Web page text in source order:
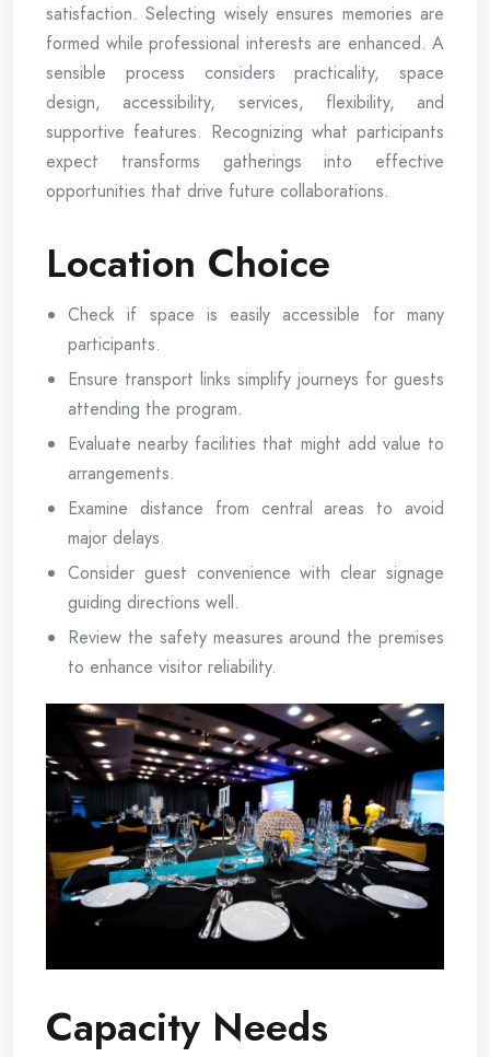
satisfaction. Selecting wisely ensures memories are
formed while professional interests are enhanced. A
sensible process considers practicality, space
design, accessibility, services, flexibility, and
supportive features. Recognizing what participants
expect transforms gatherings into effective
opportunities that drive future collaborations.
Location Choice
Check if space is easily accessible for many
participants.
Ensure transport links simplify journeys for guests
attending the program.
Evaluate nearby facilities that might add value to
arrangements.
Examine distance from central areas to avoid
major delays.
Consider guest convenience with clear signage
guiding directions well.
Review the safety measures around the premises
to enhance visitor reliability.
Capacity Needs